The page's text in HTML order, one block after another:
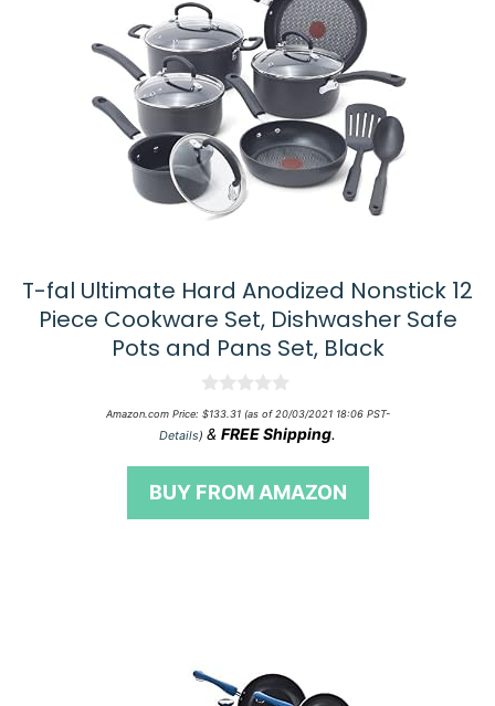
T-fal Ultimate Hard Anodized Nonstick 12
Piece Cookware Set, Dishwasher Safe
Pots and Pans Set, Black
0
o
u
f
Amazon.com Price: $133.31(as of 20/03/2021 18:06 PST-
Details) & FREE Shipping.
BUY FROM AMAZON